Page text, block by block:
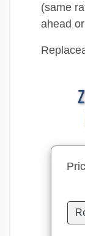
(same
ahead